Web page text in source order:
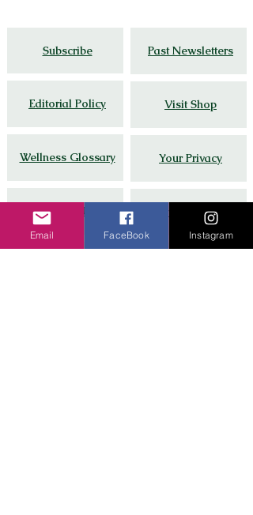
Subscribe
Editorial Policy
Wellness Glossary
Terms of Use
Past Newsletters
Visit Shop
Your Privacy
Partner with Us
Email FaceBook Instagram